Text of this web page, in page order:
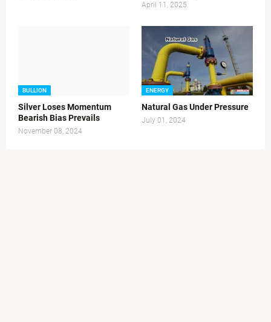
April 11, 2025
BULLION
Silver Loses Momentum
Bearish Bias Prevails
November 08, 2024
ENERGY
Natural Gas Under Pressure
July 01, 2024